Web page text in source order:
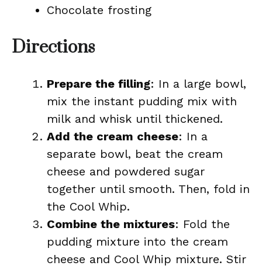
Chocolate frosting
Directions
Prepare the filling: In a large bowl,
mix the instant pudding mix with
milk and whisk until thickened.
Add the cream cheese: In a
separate bowl, beat the cream
cheese and powdered sugar
together until smooth. Then, fold in
the Cool Whip.
Combine the mixtures: Fold the
pudding mixture into the cream
cheese and Cool Whip mixture. Stir